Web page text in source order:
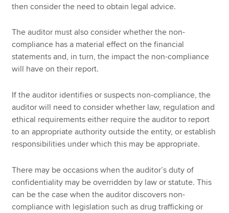
then consider the need to obtain legal advice.
The auditor must also consider whether the non-
compliance has a material effect on the financial
statements and, in turn, the impact the non-compliance
will have on their report.
If the auditor identifies or suspects non-compliance, the
auditor will need to consider whether law, regulation and
ethical requirements either require the auditor to report
to an appropriate authority outside the entity, or establish
responsibilities under which this may be appropriate.
There may be occasions when the auditor’s duty of
confidentiality may be overridden by law or statute. This
can be the case when the auditor discovers non-
compliance with legislation such as drug trafficking or